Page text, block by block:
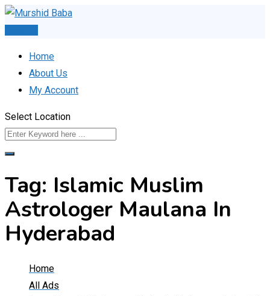
Skip
Home
About Us
My Account
Select Location
Tag: Islamic Muslim
Astrologer Maulana In
Hyderabad
Home
All Ads